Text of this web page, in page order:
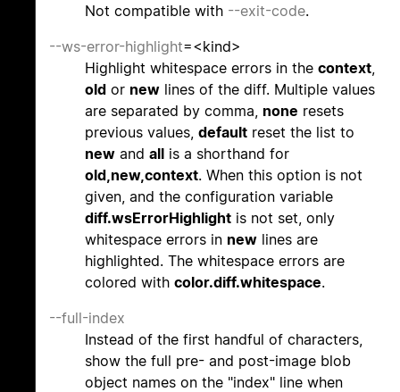
Not compatible with --exit-code.
--ws-error-highlight=<kind>
Highlight whitespace errors in the context
old or new lines of the diff. Multiple values
are separated by comma, none resets
previous values, default reset the list to
new and all is a shorthand for
old,new,context. When this option is not
given, and the configuration variable
diff.wsErrorHighlight is not set, only
whitespace errors in new lines are
highlighted. The whitespace errors are
colored with color.diff.whitespace.
--full-index
Instead of the first handful of characters,
show the full pre- and post-image blob
object names on the "index" line when